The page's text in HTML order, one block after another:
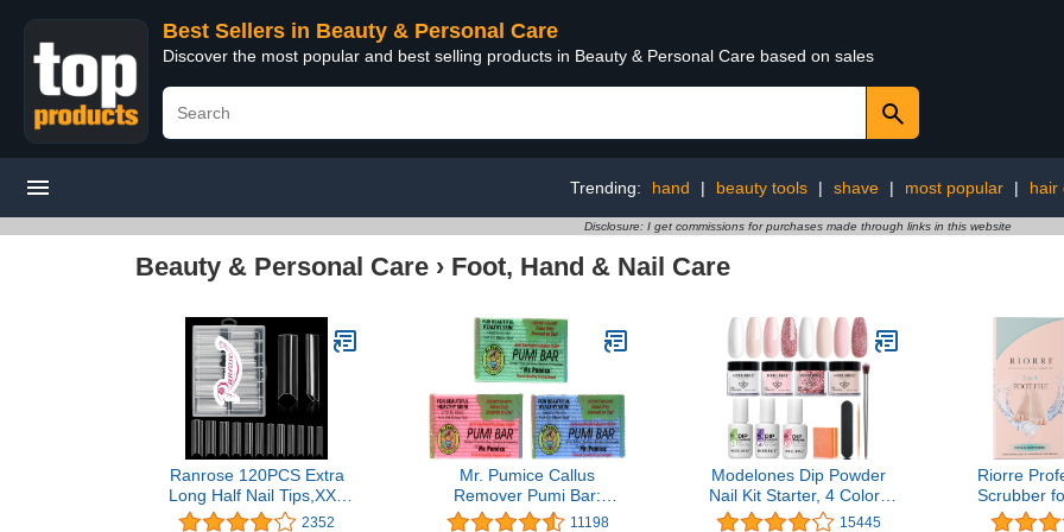
Best Sellers in Beauty & Personal Care
Discover the most popular and best selling products in Beauty & Personal Care based on sales
Trending: hand | beauty tools | shave | most popular | hair
Disclosure: I get commissions for purchases made through links in this website
Beauty & Personal Care › Foot, Hand & Nail Care
Ranrose 120PCS Extra
Long Half Nail Tips,XXL
Super Long Half Cover
2352
Mr. Pumice Callus
Remover Pumi Bar:
Pedicure Stone & Foot
11198
Modelones Dip Powder
Nail Kit Starter, 4 Colors
Nude Pink Bubble Bath
15445
Riorre
Scrubber
Premium 3